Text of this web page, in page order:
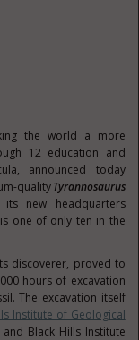
the world a more
12 education and
announced today
qualityTyrannosaurus
new headquarters
one of only ten in the
discoverer, proved to
hours of excavation
The excavation itself
Institute of Geological
Black Hills Institute